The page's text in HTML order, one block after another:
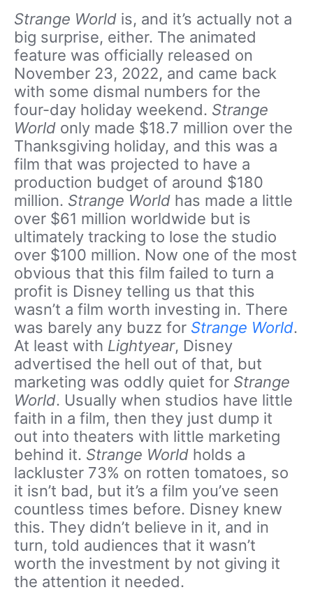
Strange World is, and it’s actually not a
big surprise, either. The animated
feature was officially released on
November 23, 2022, and came back
with some dismal numbers for the
four-day holiday weekend. Strange
World only made $18.7 million over the
Thanksgiving holiday, and this was a
film that was projected to have a
production budget of around $180
million. Strange World has made a little
over $61 million worldwide but is
ultimately tracking to lose the studio
over $100 million. Now one of the most
obvious that this film failed to turn a
profit is Disney telling us that this
wasn’t a film worth investing in. There
was barely any buzz for Strange World.
At least with Lightyear, Disney
advertised the hell out of that, but
marketing was oddly quiet for Strange
World. Usually when studios have little
faith in a film, then they just dump it
out into theaters with little marketing
behind it. Strange World holds a
lackluster 73% on rotten tomatoes, so
it isn’t bad, but it’s a film you’ve seen
countless times before. Disney knew
this. They didn’t believe in it, and in
turn, told audiences that it wasn’t
worth the investment by not giving it
the attention it needed.